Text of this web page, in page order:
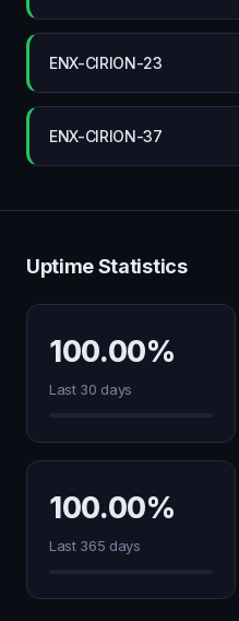
ENX-CIRION-23
ENX-CIRION-37
Uptime Statistics
100.00%
Last 30 days
100.00%
Last 365 days